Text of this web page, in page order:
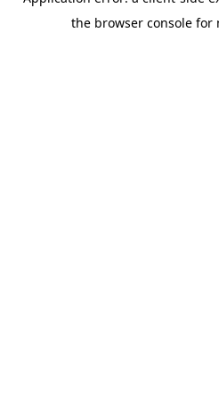
the browser console for